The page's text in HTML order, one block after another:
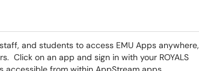
and students to access EMU Apps anywhere,
Click on an app and sign in with your ROYALS